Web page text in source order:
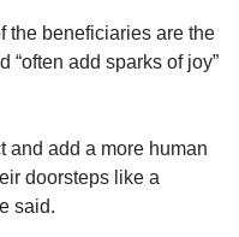
attention away
will come on
uphill task –
is not done fully.
the beneficiaries are the
“often add sparks of joy”
and add a more human
doorsteps like a
said.